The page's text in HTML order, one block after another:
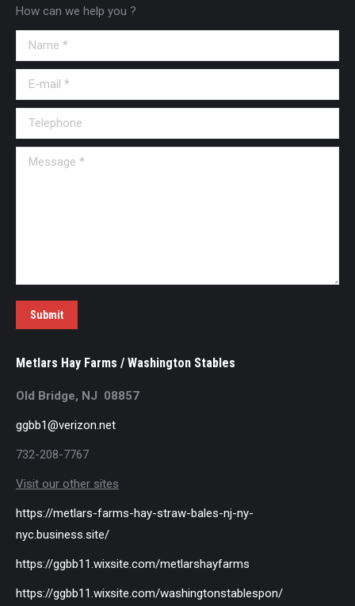
How can we help you ?
Name *
E-mail *
Telephone
Message *
Submit
Metlars Hay Farms / Washington Stables
Old Bridge, NJ 08857
ggbb1@verizon.net
732-208-7767
Visit our other sites
https://metlars-farms-hay-straw-bales-nj-ny-
nyc.business.site/
https://ggbb11.wixsite.com/metlarshayfarms
https://ggbb11.wixsite.com/washingtonstablespon/